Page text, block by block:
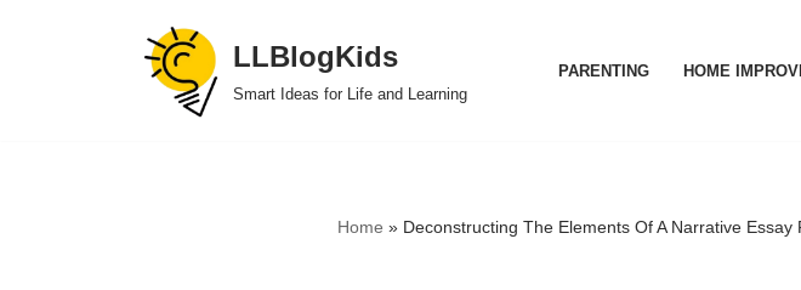
LLBlogKids
Smart Ideas for Life and Learning
PARENTING HOME
Home » Deconstructing The Elements Of A Narrative Essay